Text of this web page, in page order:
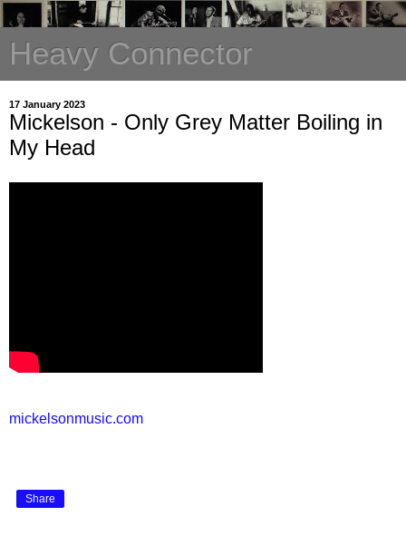
Heavy Connector
17 January 2023
Mickelson - Only Grey Matter Boiling in
My Head
mickelsonmusic.com
Share